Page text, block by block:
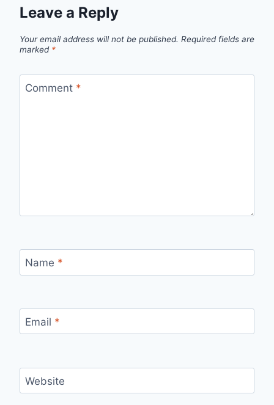
Leave a Reply
Your email address will not be published. Required fields are
marked *
Comment *
Name *
Email *
Website